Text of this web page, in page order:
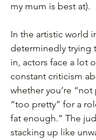
my mum is best at).
In the artistic world
determinedly trying
in, actors face a lot
constant criticism
whether you’re
“too pretty” for a
fat enough.” The
stacking up like